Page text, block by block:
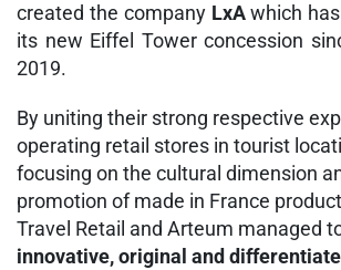
created the companyLxAwhich
its new Eiffel Tower concession
2019.
By uniting their strong respective
operating retail stores in tourist
focusing on the cultural dimension
promotion of made in France
Travel Retail and Arteum managed
innovative, original and